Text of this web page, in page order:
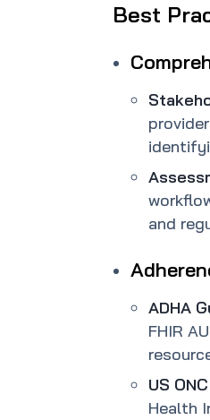
Best
and
ADHA
FHIR
US
Health